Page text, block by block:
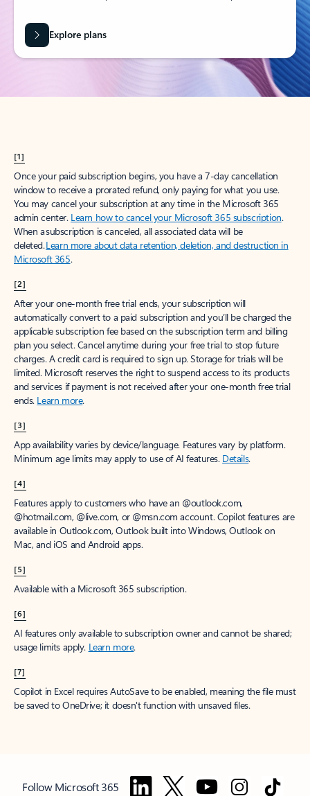
Explore plans
[1]
Once your paid subscription begins, you have a 7-day cancellation
window to receive a prorated refund, only paying for what you use.
You may cancel your subscription at any time in the Microsoft 365
admin center. Learn how to cancel your Microsoft 365 subscription.
When a subscription is canceled, all associated data will be
deleted.Learn more about data retention, deletion, and destruction in
Microsoft 365.
[2]
After your one-month free trial ends, your subscription will
automatically convert to a paid subscription and you’ll be charged the
applicable subscription fee based on the subscription term and billing
plan you select. Cancel anytime during your free trial to stop future
charges. A credit card is required to sign up. Storage for trials will be
limited. Microsoft reserves the right to suspend access to its products
and services if payment is not received after your one-month free trial
ends. Learn more.
[3]
App availability varies by device/language. Features vary by platform.
Minimum age limits may apply to use of AI features. Details.
[4]
Features apply to customers who have an @outlook.com,
@hotmail.com, @live.com, or @msn.com account. Copilot features are
available in Outlook.com, Outlook built into Windows, Outlook on
Mac, and iOS and Android apps.
[5]
Available with a Microsoft 365 subscription.
[6]
AI features only available to subscription owner and cannot be shared;
usage limits apply. Learn more.
[7]
Copilot in Excel requires AutoSave to be enabled, meaning the file must
be saved to OneDrive; it doesn't function with unsaved files.
Follow Microsoft 365